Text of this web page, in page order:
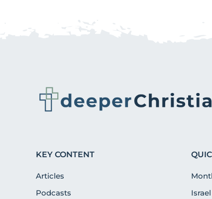
KEY CONTENT
Articles
Podcasts